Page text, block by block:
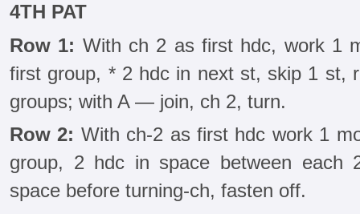
4TH PAT
Row 1: With ch 2 as first hdc, work 1
first group, * 2 hdc in next st, skip 1 st,
groups; with A — join, ch 2, turn.
Row 2: With ch-2 as first hdc work 1
group, 2 hdc in space between each
space before turning-ch, fasten off.